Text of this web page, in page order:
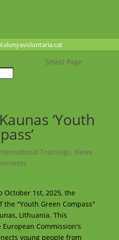
Select Page
‘Youth
Trainings, News
October 1st, 2025, the
"Youth Green Compass"
Lithuania. This
Commission's
young people from